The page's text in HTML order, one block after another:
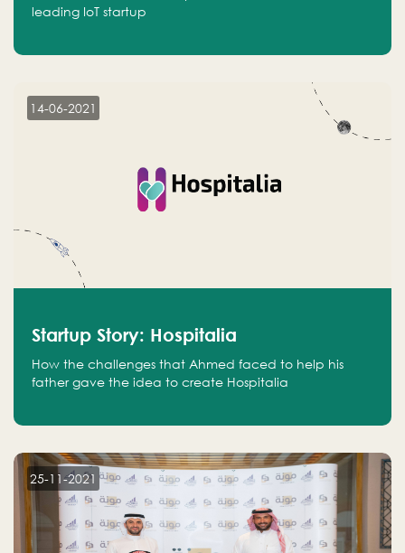
leading IoT startup
14-06-2021
Startup Story: Hospitalia
How the challenges that Ahmed faced to help his
father gave the idea to create Hospitalia
25-11-2021